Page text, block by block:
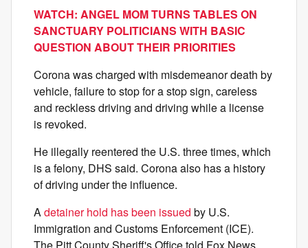
WATCH: ANGEL MOM TURNS TABLES ON
SANCTUARY POLITICIANS WITH BASIC
QUESTION ABOUT THEIR PRIORITIES
Corona was charged with misdemeanor death by
vehicle, failure to stop for a stop sign, careless
and reckless driving and driving while a license
is revoked.
He illegally reentered the U.S. three times, which
is a felony, DHS said. Corona also has a history
of driving under the influence.
Adetainer hold has been issued by U.S.
Immigration and Customs Enforcement (ICE).
The Pitt County Sheriff's Office told Fox News